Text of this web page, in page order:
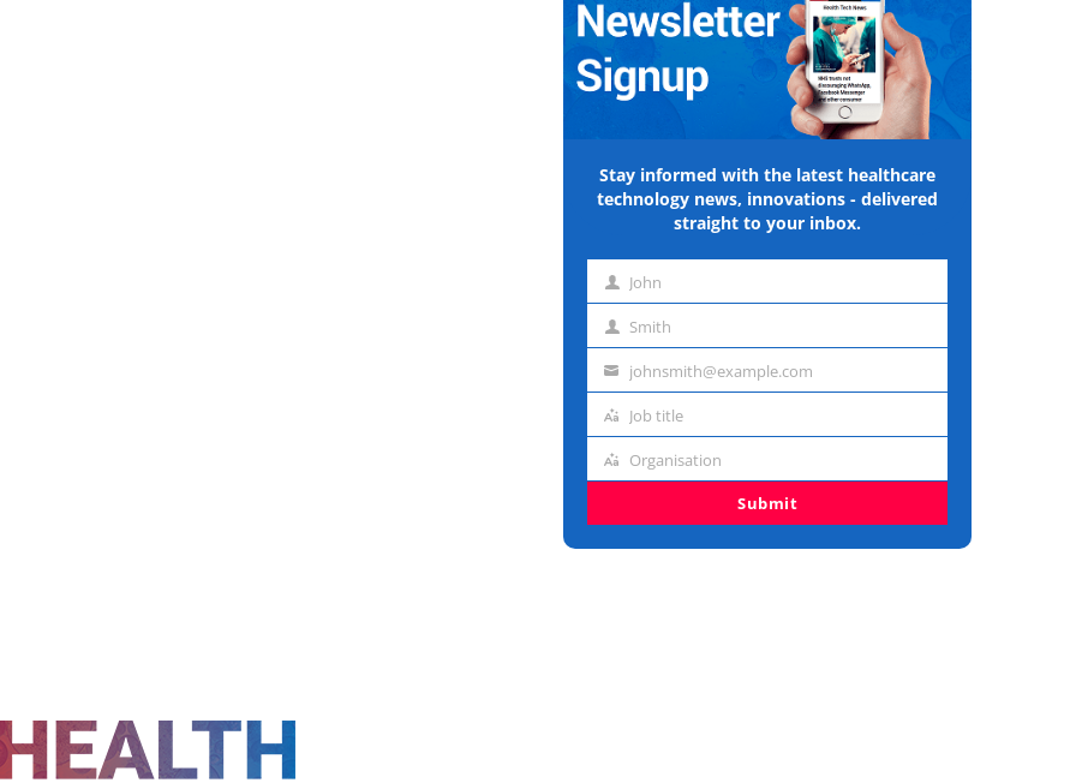
Stay informed with the latest healthcare
technology news, innovations - delivered
straight to your inbox.
First John
Last Smith
Emailjohnsmith@example.com
Job
Job title
Organisation
Organisation
Submit